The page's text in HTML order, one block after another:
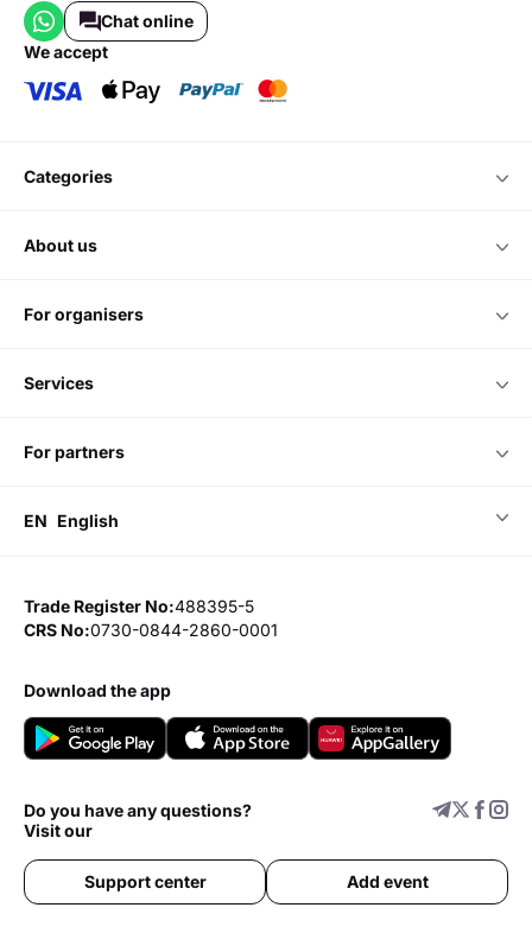
Chat online
we accept
categories
about us
for organisers
services
for partners
EN English
Trade Register No:488395-5
CRS No:0730-0844-2860-0001
download the app
Do you have any questions?
Visit our
Support center Add event